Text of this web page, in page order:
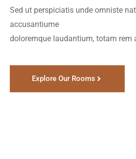
Sed ut perspiciatis unde omniste
accusantiume
doloremque laudantium, totam rem
Explore Our Rooms